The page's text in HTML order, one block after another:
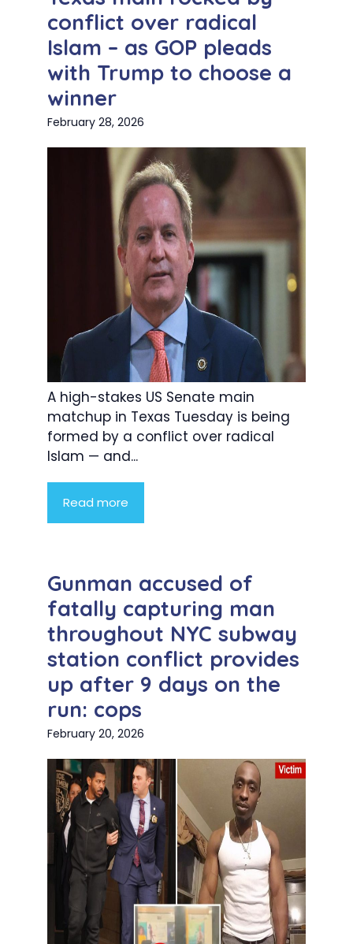
conflict over radical
Islam – as GOP pleads
with Trump to choose a
winner
February 28, 2026
A high-stakes US Senate main
matchup in Texas Tuesday is being
formed by a conflict over radical
Islam — and...
Read more
Gunman accused of
fatally capturing man
throughout NYC subway
station conflict provides
up after 9 days on the
run: cops
February 20, 2026